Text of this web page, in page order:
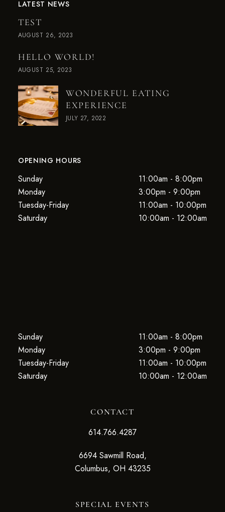
LATEST NEWS
TEST
AUGUST 26, 2023
HELLO WORLD!
AUGUST 25, 2023
WONDERFUL EATING
EXPERIENCE
JULY 27, 2022
OPENING HOURS
Sunday
11:00am - 8:00pm
Monday
3:00pm - 9:00pm
Tuesday-Friday
11:00am - 10:00pm
Saturday
10:00am - 12:00am
Sunday
11:00am - 8:00pm
Monday
3:00pm - 9:00pm
Tuesday-Friday
11:00am - 10:00pm
Saturday
10:00am - 12:00am
CONTACT
614.766.4287
6694 Sawmill Road,
Columbus, OH 43235
SPECIAL EVENTS